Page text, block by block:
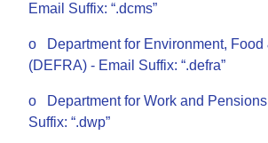
Email Suffix: “.dcms”
o Department for Environment, Food
(DEFRA) - Email Suffix: “.defra”
o Department for Work and Pensions
Suffix: “.dwp”